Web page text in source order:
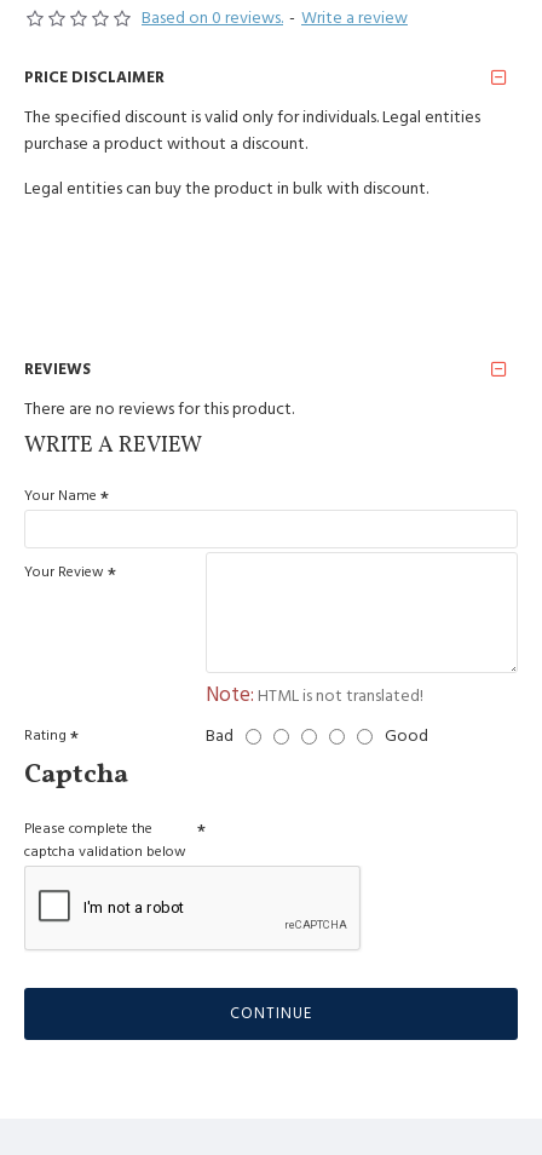
Based on 0 reviews. - Write a review
PRICE DISCLAIMER
The specified discount is valid only for individuals. Legal entities
purchase a product without a discount.
Legal entities can buy the product in bulk with discount.
REVIEWS
There are no reviews for this product.
WRITE A REVIEW
Your Name
Your Review
Note: HTML is not translated!
Rating Bad Good
Captcha
Please complete the
captcha validation below
CONTINUE